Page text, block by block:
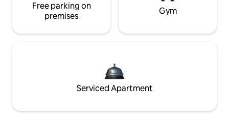
Free parking on
premises
Gym
Serviced Apartment